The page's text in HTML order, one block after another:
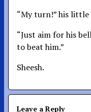
“My turn!” his little
“Just aim for his
to beat him.”
Sheesh.
Leave a Reply